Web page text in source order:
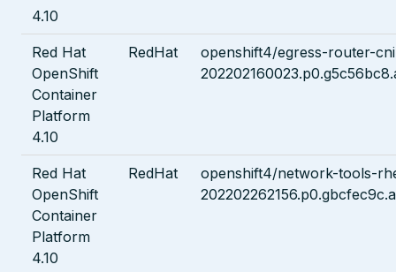
4.10
Red Hat
OpenShift
Container
Platform
4.10
RedHat
openshift4/egress-router-
Red Hat
OpenShift
Container
Platform
4.10
RedHat
openshift4/network-tools-